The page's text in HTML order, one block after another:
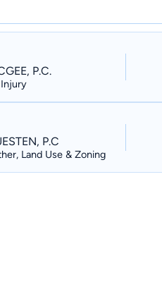
P.C.
P.C
Land Use & Zoning